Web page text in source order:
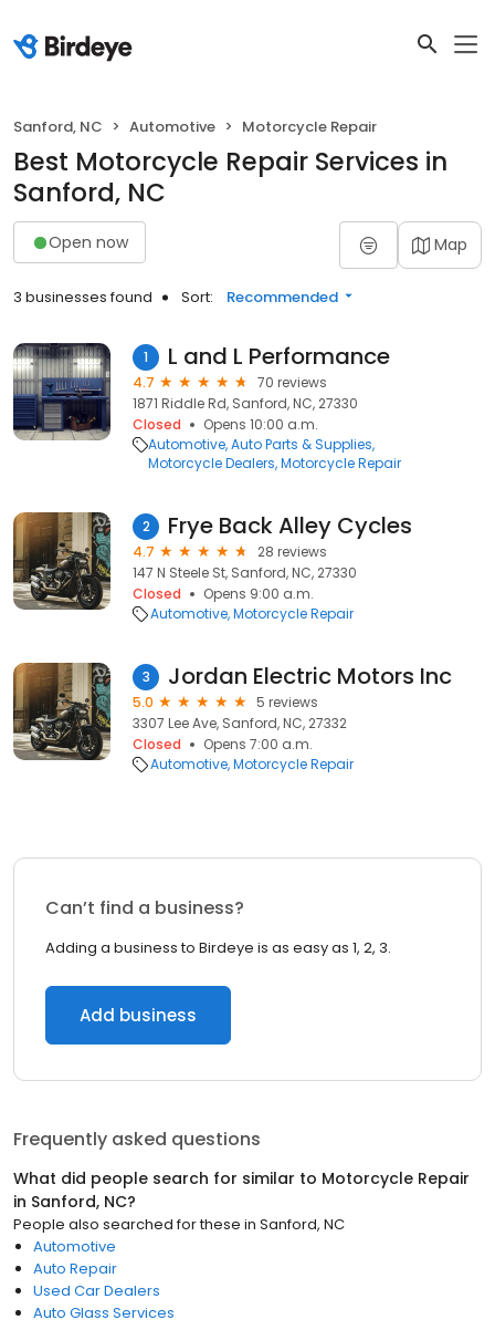
Sanford, NC Automotive Motorcycle Repair
Best Motorcycle Repair Services in
Sanford, NC
Open now Map
3 businesses found Sort: Recommended
1 L and L Performance
4.7
70 reviews
1871 Riddle Rd, Sanford, NC, 27330
Closed
Opens 10:00 a.m.
Automotive Auto Parts & Supplies
Motorcycle Dealers Motorcycle Repair
2 Frye Back Alley Cycles
4.7
28 reviews
147 N Steele St, Sanford, NC, 27330
Closed
Opens 9:00 a.m.
Automotive Motorcycle Repair
3 Jordan Electric Motors Inc
5.0
5 reviews
3307 Lee Ave, Sanford, NC, 27332
Closed
Opens 7:00 a.m.
Automotive Motorcycle Repair
Can’t find a business?
Adding a business to Birdeye is as easy as 1, 2, 3.
Add business
Frequently asked questions
What did people search for similar to Motorcycle Repair
in Sanford, NC?
People also searched for these in Sanford, NC
Automotive
Auto Repair
Used Car Dealers
Auto Glass Services